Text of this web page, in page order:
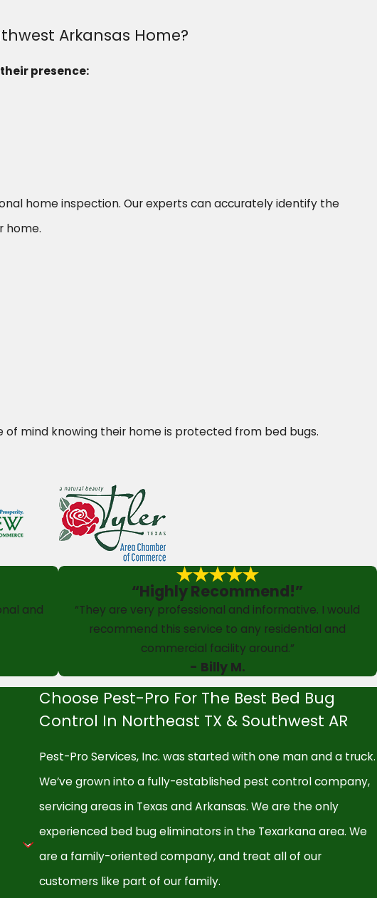
Arkansas Home?
presence:
home inspection. Our experts can accurately identify the
home.
of mind knowing their home is protected from bed bugs.
and
“Highly Recommend!”
“They are very professional and informative. I would
recommend this service to any residential and
commercial facility around.”
- Billy M.
Choose Pest-Pro For The Best Bed Bug
Control In Northeast TX & Southwest AR
Pest-Pro Services, Inc. was started with one man and a truck.
We’ve grown into a fully-established pest control company,
servicing areas in Texas and Arkansas. We are the only
experienced bed bug eliminators in the Texarkana area. We
are a family-oriented company, and treat all of our
customers like part of our family.